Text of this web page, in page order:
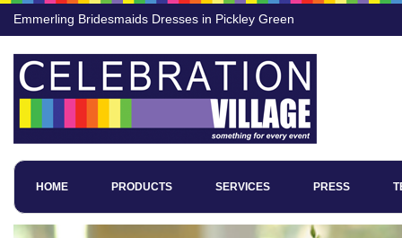
Emmerling Bridesmaids Dresses in Pickley Green
HOME PRODUCTS SERVICES PRESS